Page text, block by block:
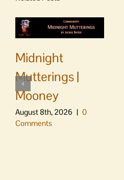
Midnight
Mutterings |
Mooney
August 8th, 2026 | 0
Comments